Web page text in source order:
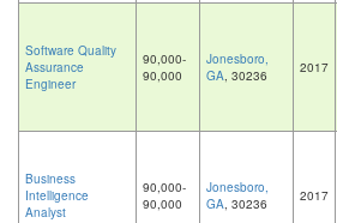
Software Quality
Assurance
Engineer
90,000-
90,000
Jonesboro,
GA, 30236 2017
Business
Intelligence
Analyst
90,000-
90,000
Jonesboro,
GA, 30236 2017